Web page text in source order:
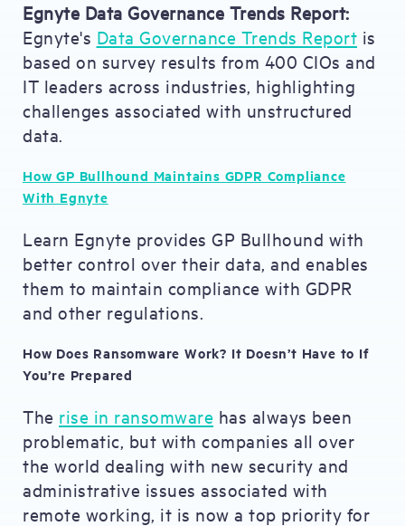
Egnyte Data Governance Trends Report:
Egnyte's Data Governance Trends Report is
based on survey results from 400 CIOs and
IT leaders across industries, highlighting
challenges associated with unstructured
data.
How GP Bullhound Maintains GDPR Compliance
With Egnyte
Learn Egnyte provides GP Bullhound with
better control over their data, and enables
them to maintain compliance with GDPR
and other regulations.
How Does Ransomware Work? It Doesn’t Have to If
You’re Prepared
The rise in ransomware has always been
problematic, but with companies all over
the world dealing with new security and
administrative issues associated with
remote working, it is now a top priority for